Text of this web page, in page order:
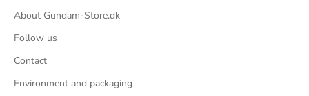
About Gundam-Store.dk
Follow us
Contact
Environment and packaging